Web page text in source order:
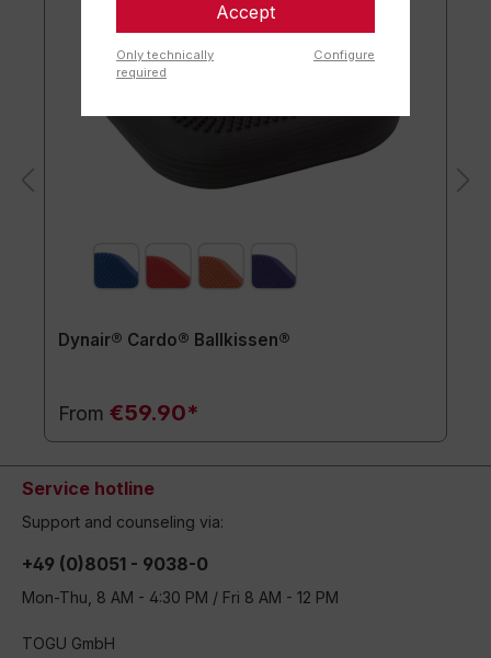
Dynair® Cardo® Ballkissen®
From €59.90*
Service hotline
Support and counseling via:
+49 (0)8051 - 9038-0
Mon-Thu, 8 AM - 4:30 PM / Fri 8 AM - 12 PM
TOGU GmbH
Accept
Only technically
required
Configure